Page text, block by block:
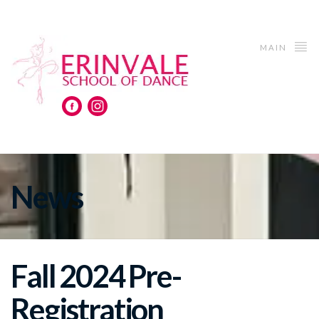
MAIN
News
Fall 2024 Pre-
Registration